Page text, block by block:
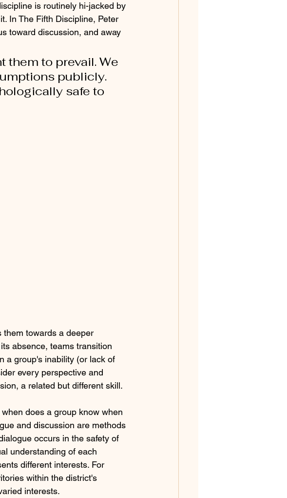
is routinely hi-jacked by
In The Fifth Discipline, Peter
toward discussion, and away
them to prevail. We
publicly.
safe to
them towards a deeper
absence, teams transition
a group's inability (or lack of
every perspective and
a related but different skill.
does a group know when
and discussion are methods
occurs in the safety of
understanding of each
different interests. For
within the district's
interests.